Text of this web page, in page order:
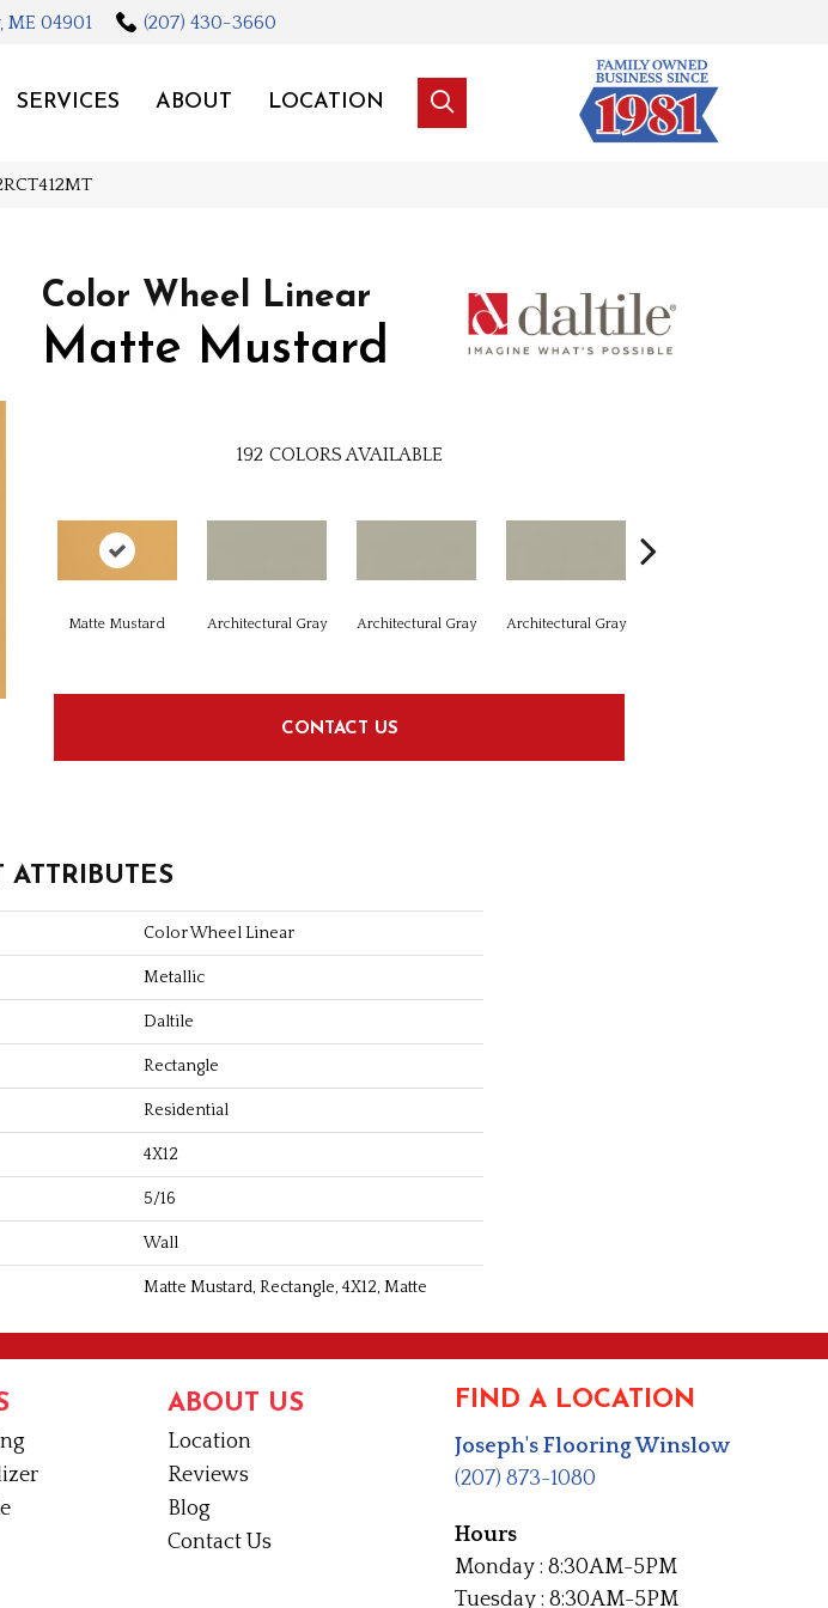
04901 (207) 430-3660
SERVICES ABOUT LOCATION
Color Wheel Linear
Matte Mustard
192 COLORS AVAILABLE
Matte Mustard Architectural Gray Architectural Gray Architectural Gray
CONTACT US
ATTRIBUTES
Color Wheel Linear
Metallic
Daltile
Rectangle
Residential
4X12
5/16
Wall
Matte Mustard, Rectangle, 4X12, Matte
ABOUT US
Location
Reviews
Blog
Contact Us
FIND A LOCATION
Joseph's Flooring Winslow
(207) 873-1080
Hours
Monday : 8:30AM-5PM
Tuesday : 8:30AM-5PM